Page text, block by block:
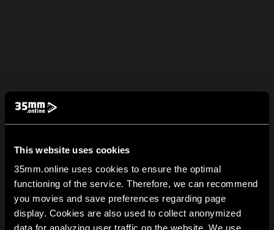
This website uses cookies
35mm.online uses cookies to ensure the optimal
functioning of the service. Therefore, we can recommend
you movies and save preferences regarding page
display. Cookies are also used to collect anonymized